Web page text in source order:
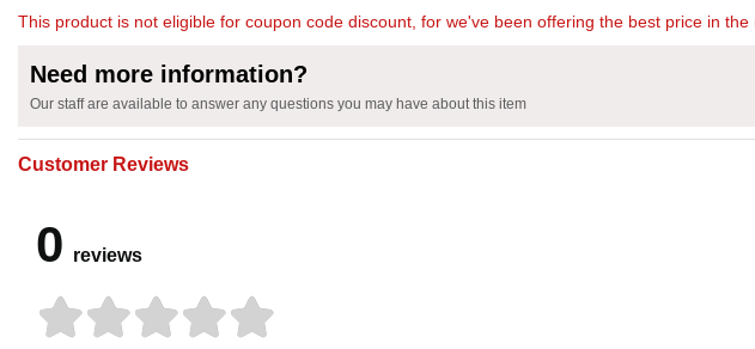
This product is not eligible for coupon code discount, for we've been offering the best price in the
Need more information?
Our staff are available to answer any questions you may have about this item
Customer Reviews
0 reviews